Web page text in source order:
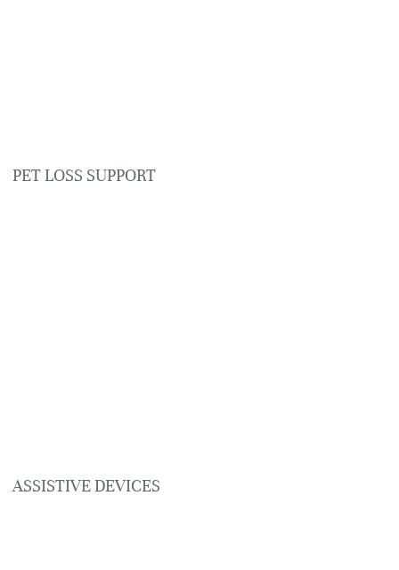
PET LOSS SUPPORT
ASSISTIVE DEVICES